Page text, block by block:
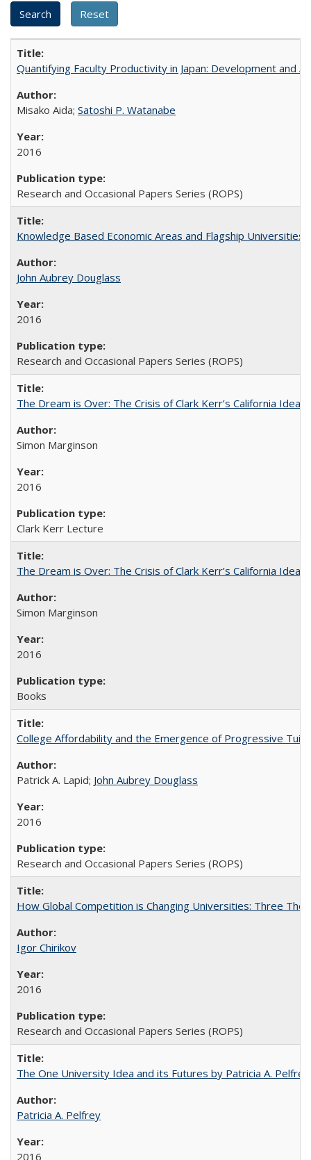
Quantifying Faculty Productivity in Japan: Development and
Misako Aida; Satoshi P. Watanabe
2016
Research and Occasional Papers Series (ROPS)
Knowledge Based Economic Areas and Flagship
John Aubrey Douglass
2016
Research and Occasional Papers Series (ROPS)
The Dream is Over: The Crisis of Clark Kerr’s California Idea
Simon Marginson
2016
Clark Kerr Lecture
The Dream is Over: The Crisis of Clark Kerr’s California
Simon Marginson
2016
Books
College Affordability and the Emergence of Progressive
Patrick A. Lapid; John Aubrey Douglass
2016
Research and Occasional Papers Series (ROPS)
How Global Competition is Changing Universities: Three
Igor Chirikov
2016
Research and Occasional Papers Series (ROPS)
The One University Idea and its Futures by Patricia A. Pelfrey
Patricia A. Pelfrey
2016